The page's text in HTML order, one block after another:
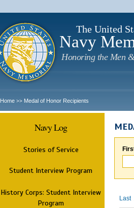
The United
Navy
Honoring the Men &
Home >> Medal of Honor Recipients
Navy Log
Stories of Service
Student Interview Program
History Corps: Student Interview
Program
Last